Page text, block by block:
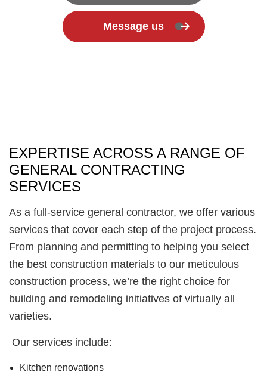
Message us
EXPERTISE ACROSS A RANGE OF
GENERAL CONTRACTING
SERVICES
As a full-service general contractor, we offer various
services that cover each step of the project process.
From planning and permitting to helping you select
the best construction materials to our meticulous
construction process, we’re the right choice for
building and remodeling initiatives of virtually all
varieties.
Our services include:
Kitchen renovations